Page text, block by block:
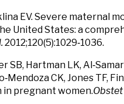
EV. Severe maternal
United States: a
2012;120(5):1029‑1036.
SB, Hartman LK,
CK, Jones TF,
in pregnant women.Obstet